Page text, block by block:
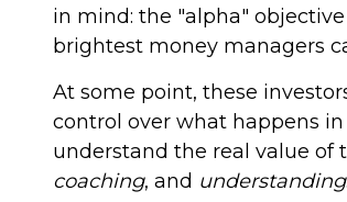
in mind: the "alpha"
brightest money managers
At some point, these
control over what happens
understand the real value of
coaching, and understanding.